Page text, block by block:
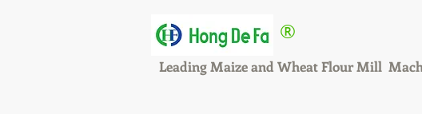
HONGDEFA
Leading Maize and Wheat Flour Mill
®